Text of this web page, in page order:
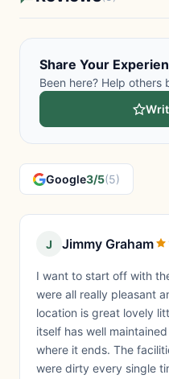
Share Your
Been here? Help others
Google3/5(5)
J Jimmy Graham
I want to start off with
were all really pleasant
location is great lovely
itself has well
where it ends. The
were dirty every single